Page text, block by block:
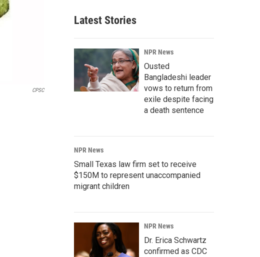
CPSC
Latest Stories
NPR News
Ousted
Bangladeshi leader
vows to return from
exile despite facing
a death sentence
NPR News
Small Texas law firm set to receive
$150M to represent unaccompanied
migrant children
NPR News
Dr. Erica Schwartz
confirmed as CDC